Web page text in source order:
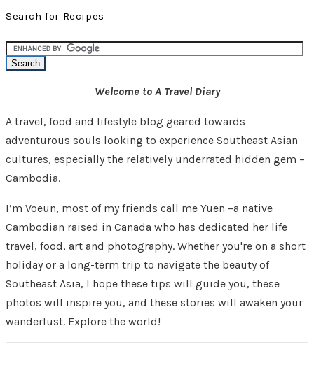
Search for Recipes
Welcome to A Travel Diary
A travel, food and lifestyle blog geared towards
adventurous souls looking to experience Southeast Asian
cultures, especially the relatively underrated hidden gem –
Cambodia.
I’m Voeun, most of my friends call me Yuen –a native
Cambodian raised in Canada who has dedicated her life
travel, food, art and photography. Whether you're on a short
holiday or a long-term trip to navigate the beauty of
Southeast Asia, I hope these tips will guide you, these
photos will inspire you, and these stories will awaken your
wanderlust. Explore the world!